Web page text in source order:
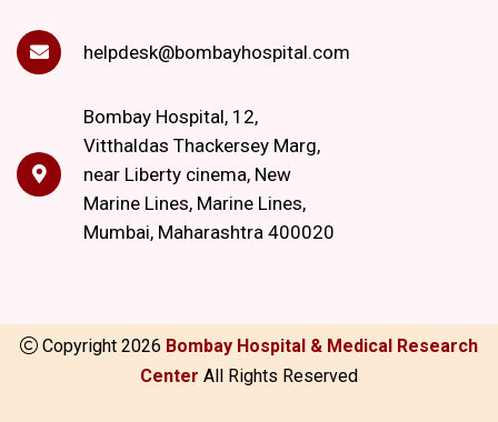
helpdesk@bombayhospital.com
Bombay Hospital, 12,
Vitthaldas Thackersey Marg,
near Liberty cinema, New
Marine Lines, Marine Lines,
Mumbai, Maharashtra 400020
Copyright 2026 Bombay Hospital & Medical Research
Center All Rights Reserved